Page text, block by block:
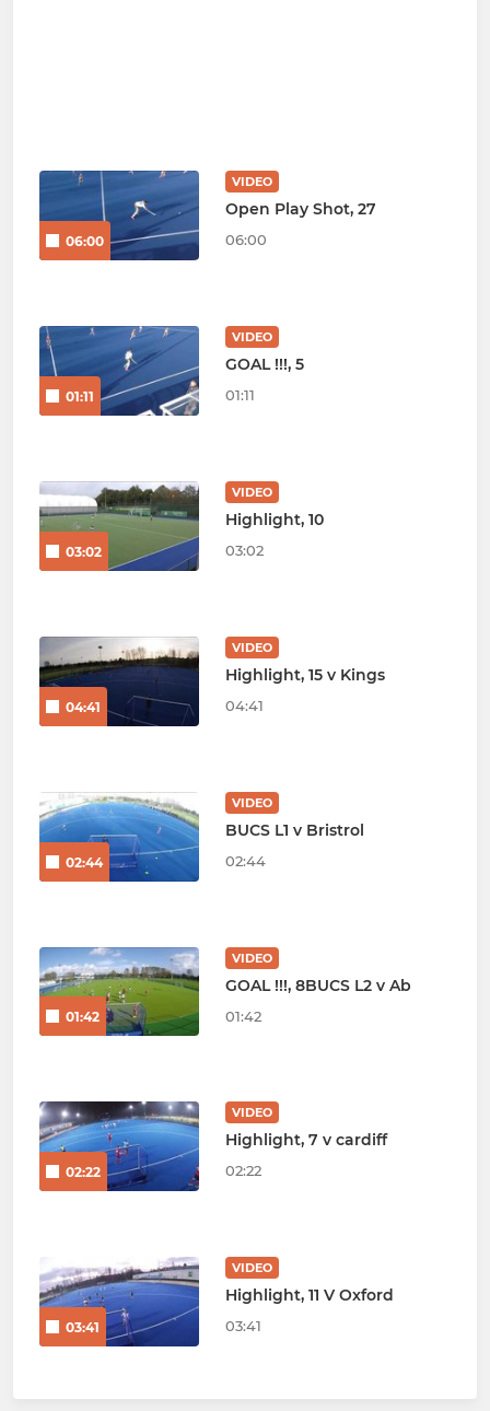
06:00
VIDEO
Open Play Shot, 27
06:00
01:11
VIDEO
GOAL !!!, 5
01:11
03:02
VIDEO
Highlight, 10
03:02
04:41
VIDEO
Highlight, 15 v Kings
04:41
02:44
VIDEO
BUCS L1 v Bristrol
02:44
01:42
VIDEO
GOAL !!!, 8BUCS L2 v Ab
01:42
02:22
VIDEO
Highlight, 7 v cardiff
02:22
03:41
VIDEO
Highlight, 11 V Oxford
03:41